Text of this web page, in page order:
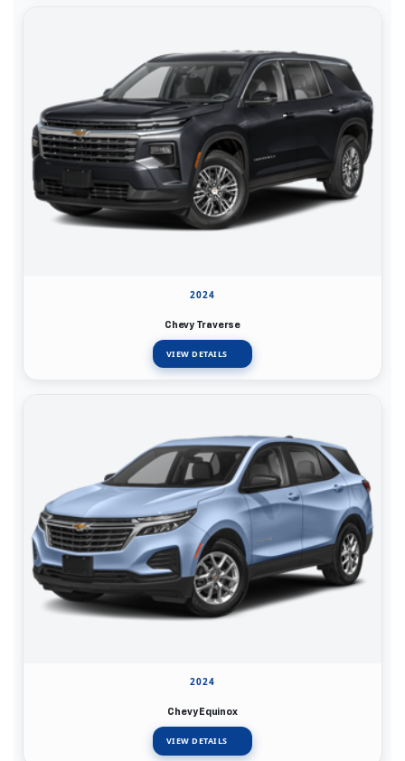
2024
Chevy Traverse
VIEW DETAILS
2024
Chevy Equinox
VIEW DETAILS